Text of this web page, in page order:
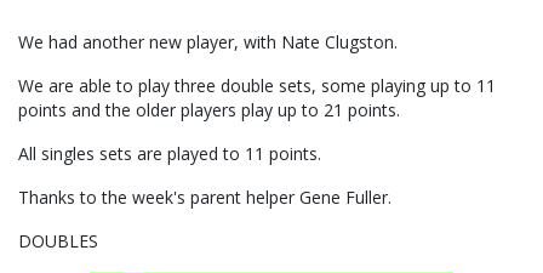
We had another new player, with Nate Clugston.
We are able to play three double sets, some playing up to 11
points and the older players play up to 21 points.
All singles sets are played to 11 points.
Thanks to the week's parent helper Gene Fuller.
DOUBLES